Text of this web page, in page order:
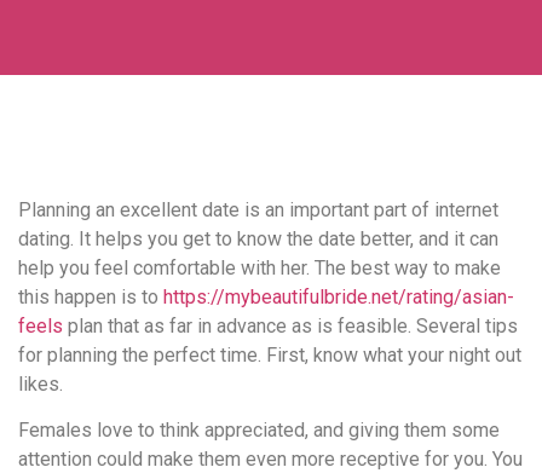
Planning an excellent date is an important part of internet
dating. It helps you get to know the date better, and it can
help you feel comfortable with her. The best way to make
this happen is to https://mybeautifulbride.net/rating/asian-
feels plan that as far in advance as is feasible. Several tips
for planning the perfect time. First, know what your night out
likes.
Females love to think appreciated, and giving them some
attention could make them even more receptive for you. You